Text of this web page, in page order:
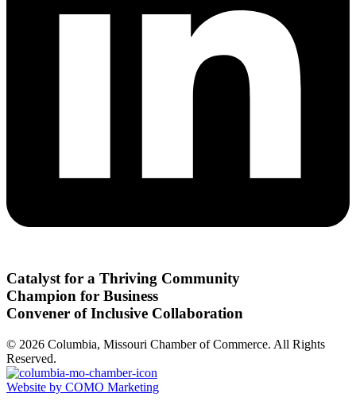
Catalyst for a Thriving Community
Champion for Business
Convener of Inclusive Collaboration
© 2026 Columbia, Missouri Chamber of Commerce. All Rights
Reserved.
Website by COMO Marketing